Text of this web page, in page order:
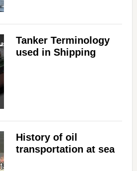
Tanker Terminology
used in Shipping
History of oil
transportation at sea